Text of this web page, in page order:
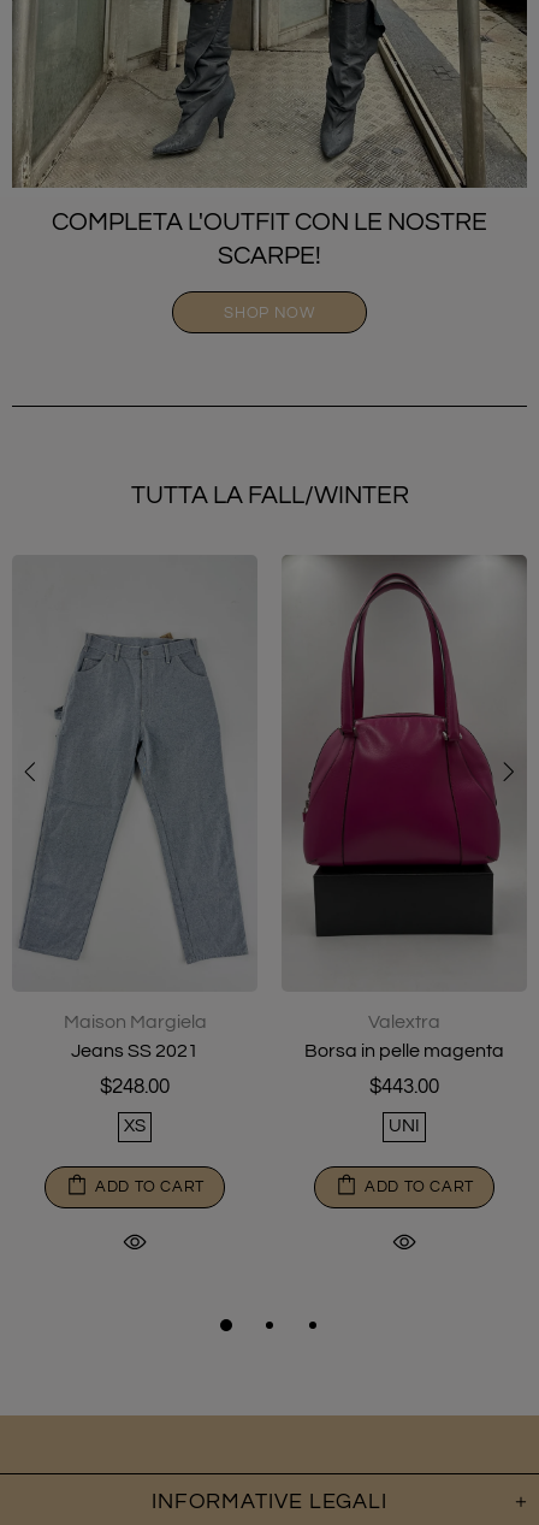
COMPLETA L'OUTFIT CON LE NOSTRE
SCARPE!
SHOP NOW
TUTTA LA FALL/WINTER
Maison Margiela
Jeans SS 2021
$248.00
XS
ADD TO CART
Valextra
Borsa in pelle magenta
$443.00
UNI
ADD TO CART
INFORMATIVE LEGALI